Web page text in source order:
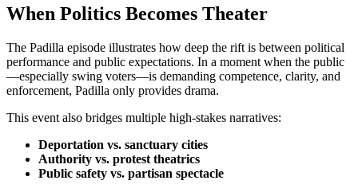
When Politics Becomes Theater
The Padilla episode illustrates how deep the rift is between political
performance and public expectations. In a moment when the public
—especially swing voters—is demanding competence, clarity, and
enforcement, Padilla only provides drama.
This event also bridges multiple high-stakes narratives:
Deportation vs. sanctuary cities
Authority vs. protest theatrics
Public safety vs. partisan spectacle